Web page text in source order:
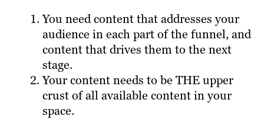
You need content that addresses your
audience in each part of the funnel, and
content that drives them to the next
stage.
Your content needs to be THE upper
crust of all available content in your
space.